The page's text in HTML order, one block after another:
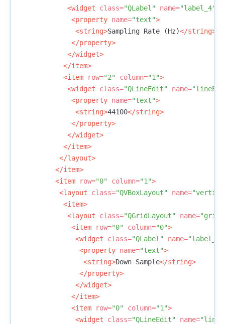
<widget
class="QLabel" name="label_4"
<property name="text">
<string>Sampling Rate (Hz)</string>
</property>
</widget>
</item>
<item
row="2" column="1">
<widget
class="QLineEdit" name=
<property name="text">
<string>44100</string>
</property>
</widget>
</item>
</layout>
</item>
<item
row="0" column="1">
<layout
class="QVBoxLayout" name=
<item>
<layout
class="QGridLayout" name=
<item
row="0" column="0">
<widget
class="QLabel" name="label_5"
<property name="text">
<string>Down Sample</string>
</property>
</widget>
</item>
<item
row="0" column="1">
<widget
class="QLineEdit" name=